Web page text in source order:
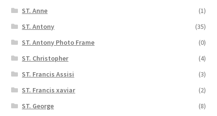
ST. Anne
(1)
ST. Antony
(35)
ST. Antony Photo Frame
(0)
ST. Christopher
(4)
ST. Francis Assisi
(3)
ST. Francis xaviar
(2)
ST. George
(8)